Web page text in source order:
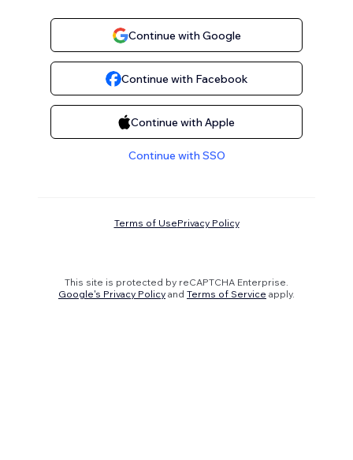
Continue with Google
Continue with Facebook
Continue with Apple
Continue with SSO
Terms of UsePrivacy Policy
This site is protected by reCAPTCHA Enterprise.
Google's Privacy Policy and Terms of Service apply.